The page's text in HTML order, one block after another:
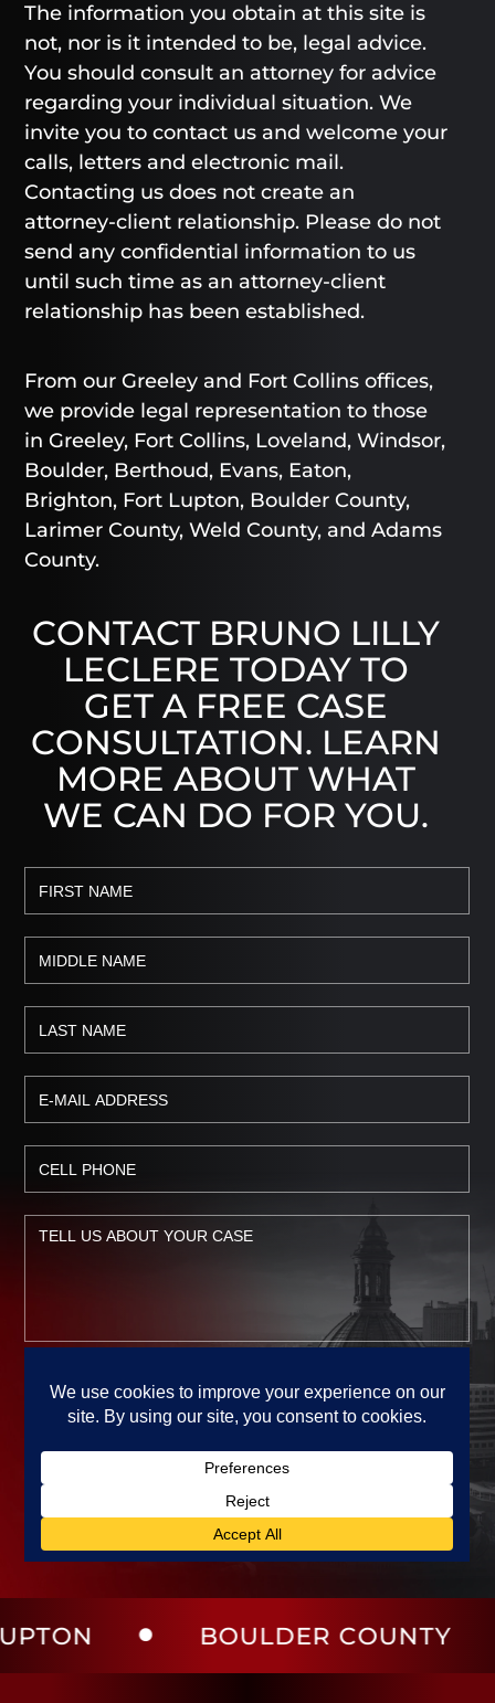
The information you obtain at this site is
not, nor is it intended to be, legal advice.
You should consult an attorney for advice
regarding your individual situation. We
invite you to contact us and welcome your
calls, letters and electronic mail.
Contacting us does not create an
attorney-client relationship. Please do not
send any confidential information to us
until such time as an attorney-client
relationship has been established.
From our Greeley and Fort Collins offices,
we provide legal representation to those
in Greeley, Fort Collins, Loveland, Windsor,
Boulder, Berthoud, Evans, Eaton,
Brighton, Fort Lupton, Boulder County,
Larimer County, Weld County, and Adams
County.
CONTACT BRUNO LILLY
LECLERE TODAY TO
GET A FREE CASE
CONSULTATION. LEARN
MORE ABOUT WHAT
WE CAN DO FOR YOU.
BOULDER COUNTY